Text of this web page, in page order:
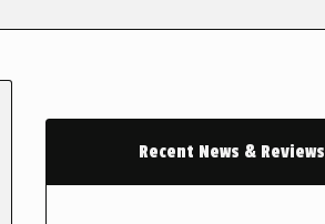
Recent News & Reviews